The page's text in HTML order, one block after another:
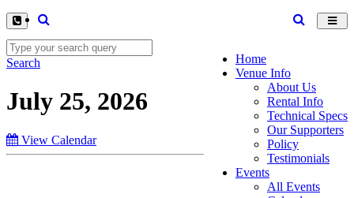
Home
Venue Info
About Us
Rental Info
Technical Specs
Our Supporters
Policy
Testimonials
Events
All Events
Search
July 25, 2026
View Calendar